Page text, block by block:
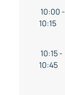
10:00 -
10:15
10:15 -
10:45